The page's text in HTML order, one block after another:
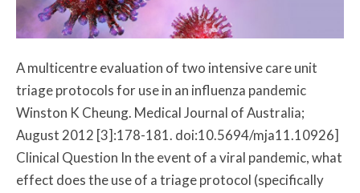
A multicentre evaluation of two intensive care unit
triage protocols for use in an influenza pandemic
Winston K Cheung. Medical Journal of Australia;
August 2012 [3]:178-181. doi:10.5694/mja11.10926]
Clinical Question In the event of a viral pandemic, what
effect does the use of a triage protocol (specifically